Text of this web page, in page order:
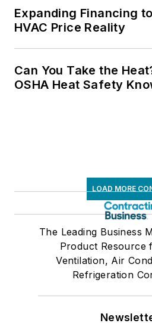
Expanding Financing
HVAC Price Reality
Can You Take the
OSHA Heat Safety
LOAD MORE
The Leading Business
Product Resource
Ventilation, Air
Refrigeration